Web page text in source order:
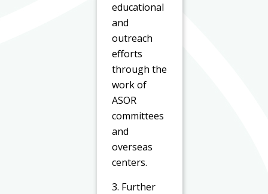
educational
and
outreach
efforts
through the
work of
ASOR
committees
and
overseas
centers.
3. Further